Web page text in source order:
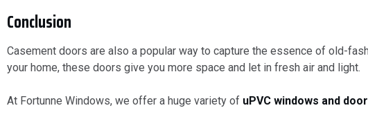
Conclusion
Casement doors are also a popular way to capture the essence of old-
your home, these doors give you more space and let in fresh air and light.
At Fortunne Windows, we offer a huge variety of uPVC windows and